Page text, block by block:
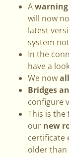
Awarning
will now
latest
system
In the
have a
We now
Bridges
configure
This is
our new
certificate
older than